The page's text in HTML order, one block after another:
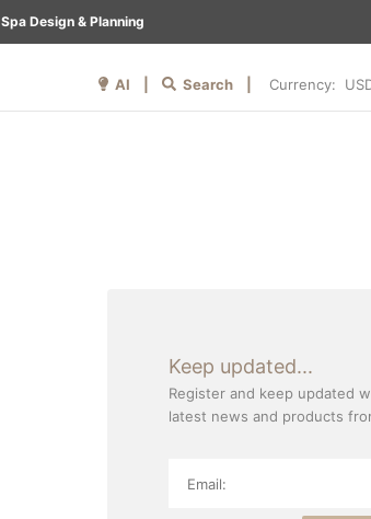
Spa Design & Planning
AI | Search | Currency:
Keep updated...
Register and keep updated
latest news and products